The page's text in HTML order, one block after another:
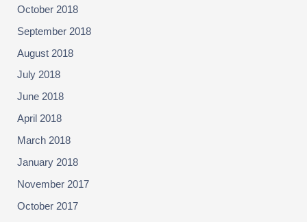
October 2018
September 2018
August 2018
July 2018
June 2018
April 2018
March 2018
January 2018
November 2017
October 2017